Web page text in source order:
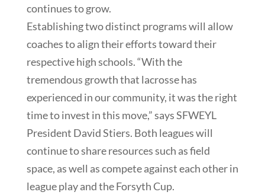
continues to grow.
Establishing two distinct programs will allow
coaches to align their efforts toward their
respective high schools. “With the
tremendous growth that lacrosse has
experienced in our community, it was the right
time to invest in this move,” says SFWEYL
President David Stiers. Both leagues will
continue to share resources such as field
space, as well as compete against each other in
league play and the Forsyth Cup.